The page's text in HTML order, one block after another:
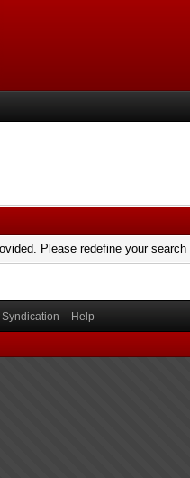
Please redefine your
Syndication Help